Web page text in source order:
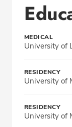
MEDICAL
University of
RESIDENCY
University of
RESIDENCY
University of